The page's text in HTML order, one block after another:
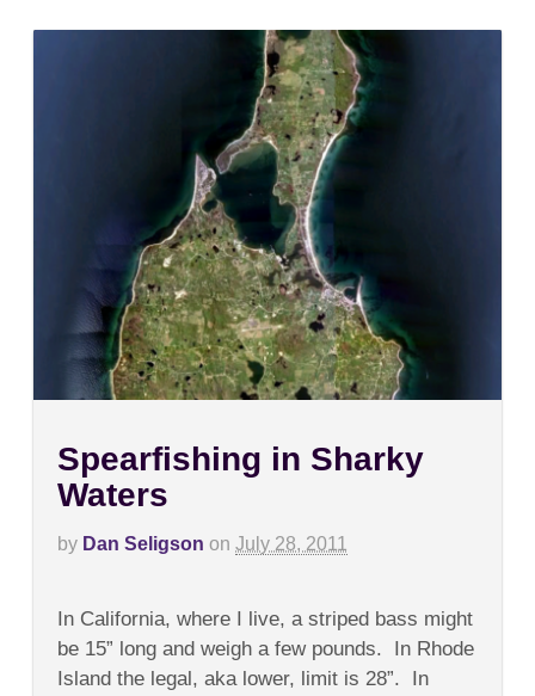
Smart
installations. Citing several peer-reviewed
Spearfishing in Sharky
Waters
by Dan Seligson on July 28, 2011
Spearfishing
in
Sharky
Waters
In California, where I live, a striped bass might
be 15” long and weigh a few pounds. In Rhode
Island the legal, aka lower, limit is 28”. In